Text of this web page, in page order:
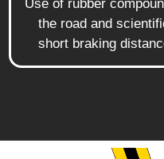
Use of rubber
the road and
short braking